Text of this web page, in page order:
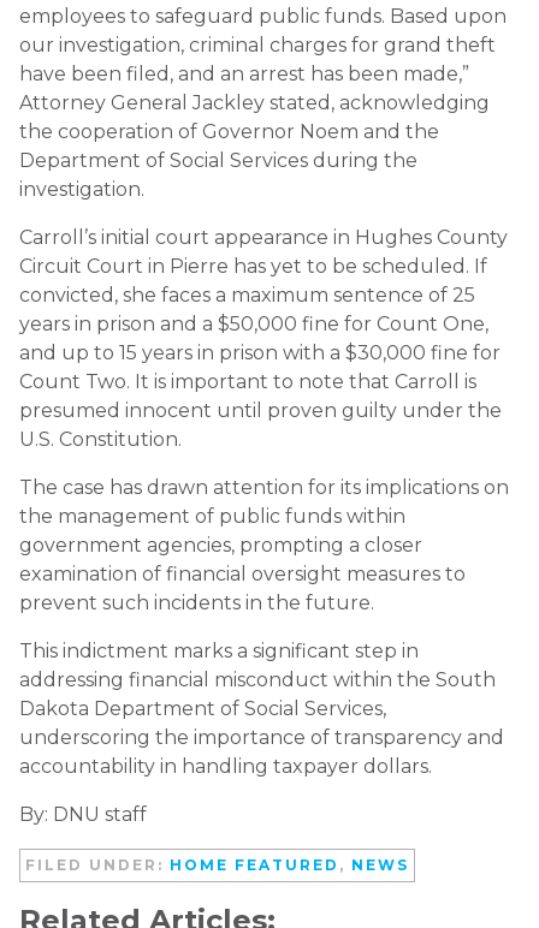
employees to safeguard public funds. Based upon
our investigation, criminal charges for grand theft
have been filed, and an arrest has been made,”
Attorney General Jackley stated, acknowledging
the cooperation of Governor Noem and the
Department of Social Services during the
investigation.
Carroll’s initial court appearance in Hughes County
Circuit Court in Pierre has yet to be scheduled. If
convicted, she faces a maximum sentence of 25
years in prison and a $50,000 fine for Count One,
and up to 15 years in prison with a $30,000 fine for
Count Two. It is important to note that Carroll is
presumed innocent until proven guilty under the
U.S. Constitution.
The case has drawn attention for its implications on
the management of public funds within
government agencies, prompting a closer
examination of financial oversight measures to
prevent such incidents in the future.
This indictment marks a significant step in
addressing financial misconduct within the South
Dakota Department of Social Services,
underscoring the importance of transparency and
accountability in handling taxpayer dollars.
By: DNU staff
FILED UNDER: HOME FEATURED , NEWS
Related Articles: